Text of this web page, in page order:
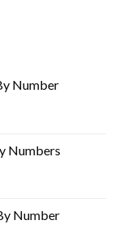
Number
Numbers
Number